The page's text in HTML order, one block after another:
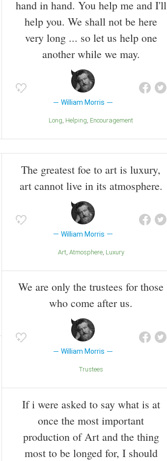
hand in hand. You help me and I'll
help you. We shall not be here
very long ... so let us help one
another while we may.
William Morris
Long Helping Encouragement
The greatest foe to art is luxury,
art cannot live in its atmosphere.
William Morris
Art Atmosphere Luxury
We are only the trustees for those
who come after us.
William Morris
Trustees
If i were asked to say what is at
once the most important
production of Art and the thing
most to be longed for, I should